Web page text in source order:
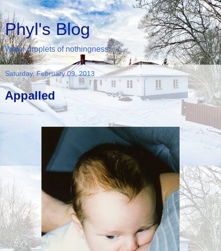
Phyl's Blog
Water droplets of nothingness...
Saturday, February 09, 2013
Appalled